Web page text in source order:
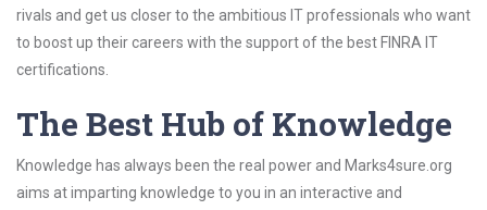
rivals and get us closer to the ambitious IT professionals who want
to boost up their careers with the support of the best FINRA IT
certifications.
The Best Hub of Knowledge
Knowledge has always been the real power and Marks4sure.org
aims at imparting knowledge to you in an interactive and